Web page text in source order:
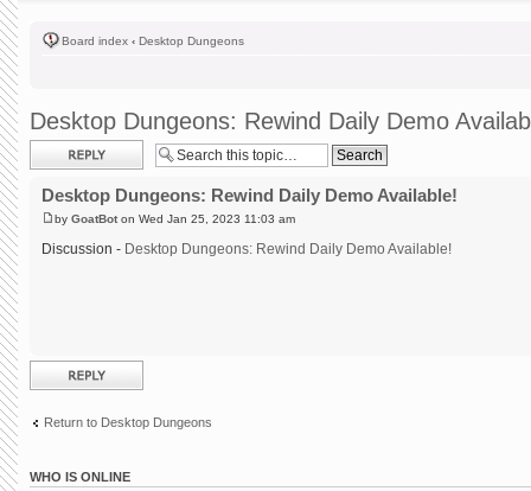
Board index ‹ Desktop Dungeons
Desktop Dungeons: Rewind Daily Demo
Post a reply
Desktop Dungeons: Rewind Daily Demo Available!
by GoatBot on Wed Jan 25, 2023 11:03 am
Discussion - Desktop Dungeons: Rewind Daily Demo Available!
Post a reply
Return to Desktop Dungeons
WHO IS ONLINE